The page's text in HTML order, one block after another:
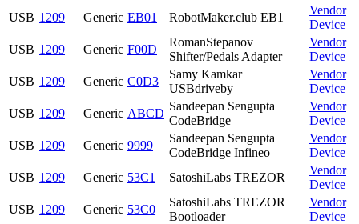
USB 1209 Generic EB01 RobotMaker.club EB1
Vendor
Device
USB 1209 Generic F00D
RomanStepanov
Shifter/Pedals Adapter
Vendor
Device
USB 1209 Generic C0D3
Samy Kamkar
USBdriveby
Vendor
Device
USB 1209 Generic ABCD
Sandeepan Sengupta
CodeBridge
Vendor
Device
USB 1209 Generic 9999
Sandeepan Sengupta
CodeBridge Infineo
Vendor
Device
USB 1209 Generic 53C1 SatoshiLabs TREZOR
Vendor
Device
USB 1209 Generic 53C0
SatoshiLabs TREZOR
Bootloader
Vendor
Device